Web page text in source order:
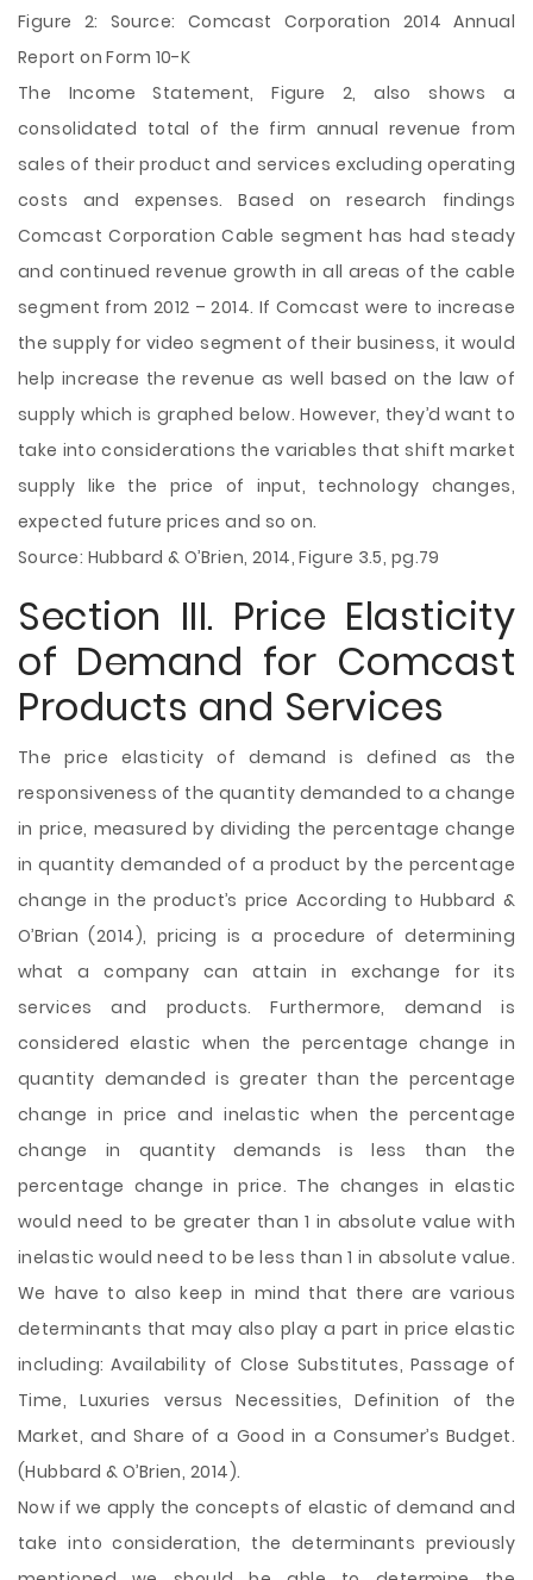
Figure 2: Source: Comcast Corporation 2014 Annual
Report on Form 10-K
The Income Statement, Figure 2, also shows a
consolidated total of the firm annual revenue from
sales of their product and services excluding operating
costs and expenses. Based on research findings
Comcast Corporation Cable segment has had steady
and continued revenue growth in all areas of the cable
segment from 2012 – 2014. If Comcast were to increase
the supply for video segment of their business, it would
help increase the revenue as well based on the law of
supply which is graphed below. However, they’d want to
take into considerations the variables that shift market
supply like the price of input, technology changes,
expected future prices and so on.
Source: Hubbard & O’Brien, 2014, Figure 3.5, pg.79
Section III. Price Elasticity
of Demand for Comcast
Products and Services
The price elasticity of demand is defined as the
responsiveness of the quantity demanded to a change
in price, measured by dividing the percentage change
in quantity demanded of a product by the percentage
change in the product’s price According to Hubbard &
O’Brian (2014), pricing is a procedure of determining
what a company can attain in exchange for its
services and products. Furthermore, demand is
considered elastic when the percentage change in
quantity demanded is greater than the percentage
change in price and inelastic when the percentage
change in quantity demands is less than the
percentage change in price. The changes in elastic
would need to be greater than 1 in absolute value with
inelastic would need to be less than 1 in absolute value.
We have to also keep in mind that there are various
determinants that may also play a part in price elastic
including: Availability of Close Substitutes, Passage of
Time, Luxuries versus Necessities, Definition of the
Market, and Share of a Good in a Consumer’s Budget.
(Hubbard & O’Brien, 2014).
Now if we apply the concepts of elastic of demand and
take into consideration, the determinants previously